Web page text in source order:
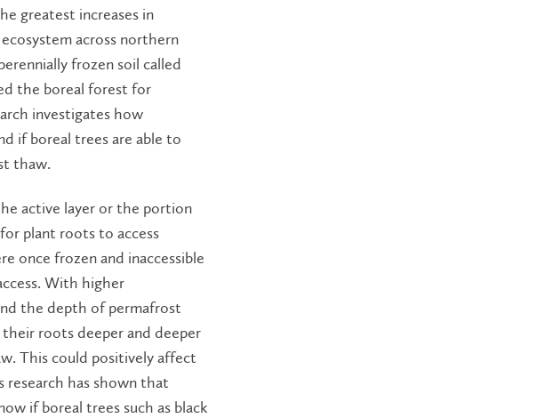
greatest increases in
across northern
frozen soil called
the boreal forest for
investigates how
if boreal trees are able to
thaw.
active layer or the portion
plant roots to access
once frozen and inaccessible
With higher
the depth of permafrost
roots deeper and deeper
This could positively affect
research has shown that
if boreal trees such as black